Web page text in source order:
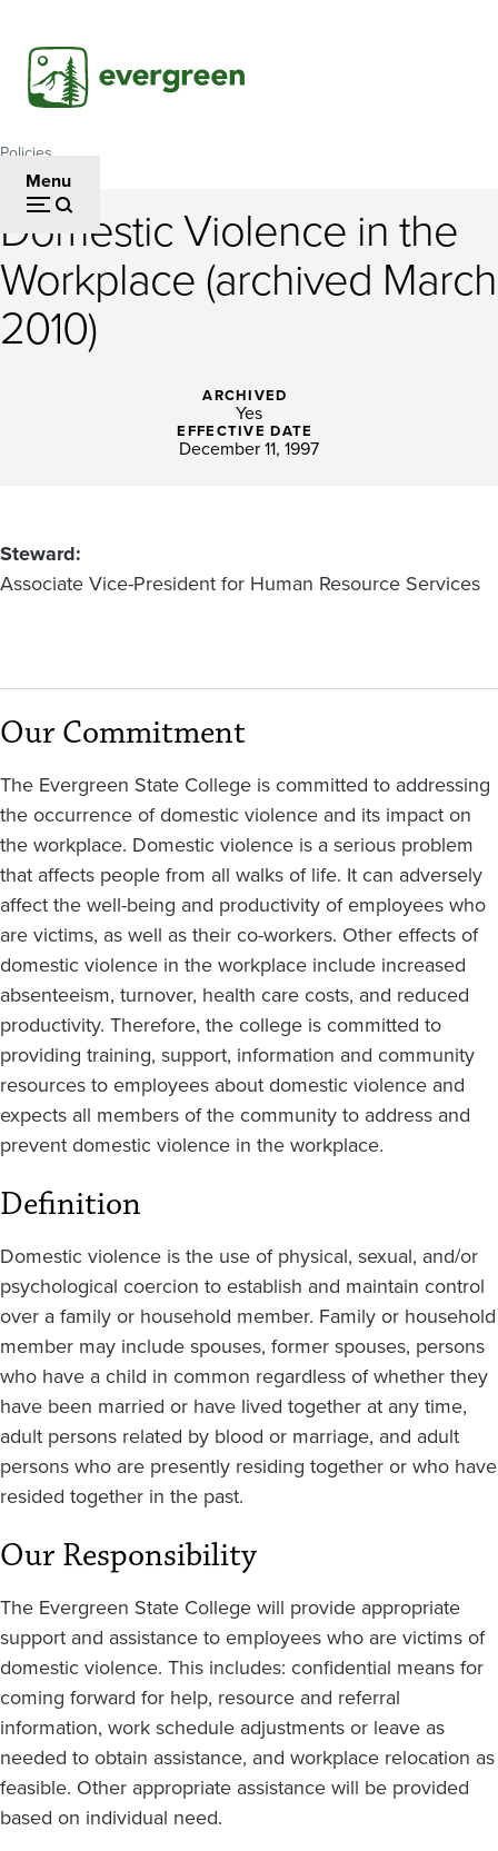
main
content
Menu
Breadcrumb
Policies
Domestic
Violence
in
Workplace
2010)
Domestic Violence in the
Workplace (archived March
2010)
ARCHIVED
Yes
EFFECTIVE DATE
December 11, 1997
Steward
Associate Vice-President for Human Resource Services
Our Commitment
The Evergreen State College is committed to addressing
the occurrence of domestic violence and its impact on
the workplace. Domestic violence is a serious problem
that affects people from all walks of life. It can adversely
affect the well-being and productivity of employees who
are victims, as well as their co-workers. Other effects of
domestic violence in the workplace include increased
absenteeism, turnover, health care costs, and reduced
productivity. Therefore, the college is committed to
providing training, support, information and community
resources to employees about domestic violence and
expects all members of the community to address and
prevent domestic violence in the workplace.
Definition
Domestic violence is the use of physical, sexual, and/or
psychological coercion to establish and maintain control
over a family or household member. Family or household
member may include spouses, former spouses, persons
who have a child in common regardless of whether they
have been married or have lived together at any time,
adult persons related by blood or marriage, and adult
persons who are presently residing together or who have
resided together in the past.
Our Responsibility
The Evergreen State College will provide appropriate
support and assistance to employees who are victims of
domestic violence. This includes: confidential means for
coming forward for help, resource and referral
information, work schedule adjustments or leave as
needed to obtain assistance, and workplace relocation as
feasible. Other appropriate assistance will be provided
based on individual need.